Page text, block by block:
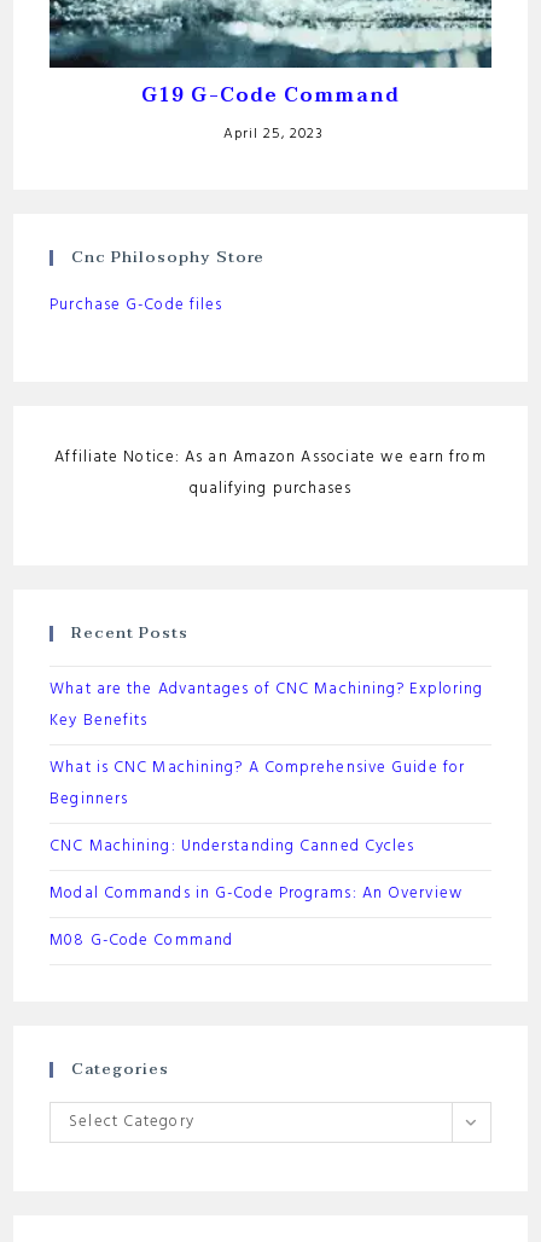
G19 G-Code Command
April 25, 2023
Cnc Philosophy Store
Purchase G-Code files
Affiliate Notice: As an Amazon Associate we earn from
qualifying purchases
Recent Posts
What are the Advantages of CNC Machining? Exploring
Key Benefits
What is CNC Machining? A Comprehensive Guide for
Beginners
CNC Machining: Understanding Canned Cycles
Modal Commands in G-Code Programs: An Overview
M08 G-Code Command
Categories
Categories
Select Category